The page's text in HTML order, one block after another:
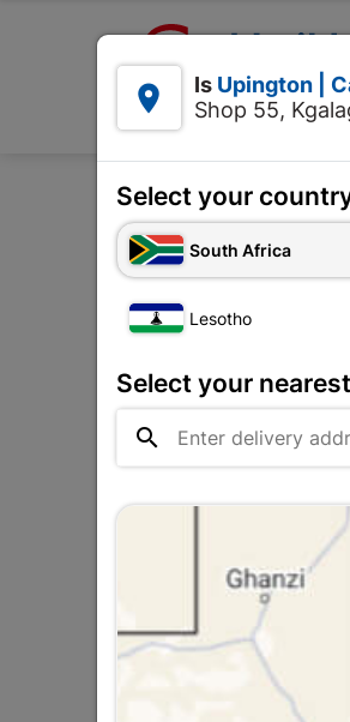
Products
 Is Upington |
Shop 55,
Select your
South Africa
Lesotho
Select your
